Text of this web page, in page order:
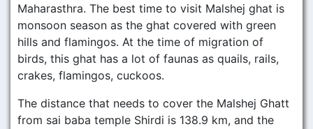
Maharasthra. The best time to visit Malshej ghat is
monsoon season as the ghat covered with green
hills and flamingos. At the time of migration of
birds, this ghat has a lot of faunas as quails, rails,
crakes, flamingos, cuckoos.
The distance that needs to cover the Malshej Ghatt
from sai baba temple Shirdi is 138.9 km, and the